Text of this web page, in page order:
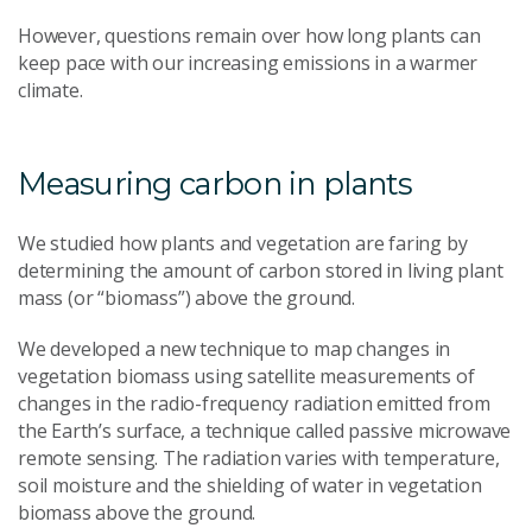
However, questions remain over how long plants can
keep pace with our increasing emissions in a warmer
climate.
Measuring carbon in plants
We studied how plants and vegetation are faring by
determining the amount of carbon stored in living plant
mass (or “biomass”) above the ground.
We developed a new technique to map changes in
vegetation biomass using satellite measurements of
changes in the radio-frequency radiation emitted from
the Earth’s surface, a technique called passive microwave
remote sensing. The radiation varies with temperature,
soil moisture and the shielding of water in vegetation
biomass above the ground.